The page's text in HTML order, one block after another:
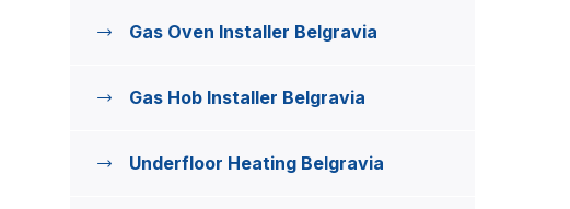
Gas Oven Installer Belgravia
Gas Hob Installer Belgravia
Underfloor Heating Belgravia